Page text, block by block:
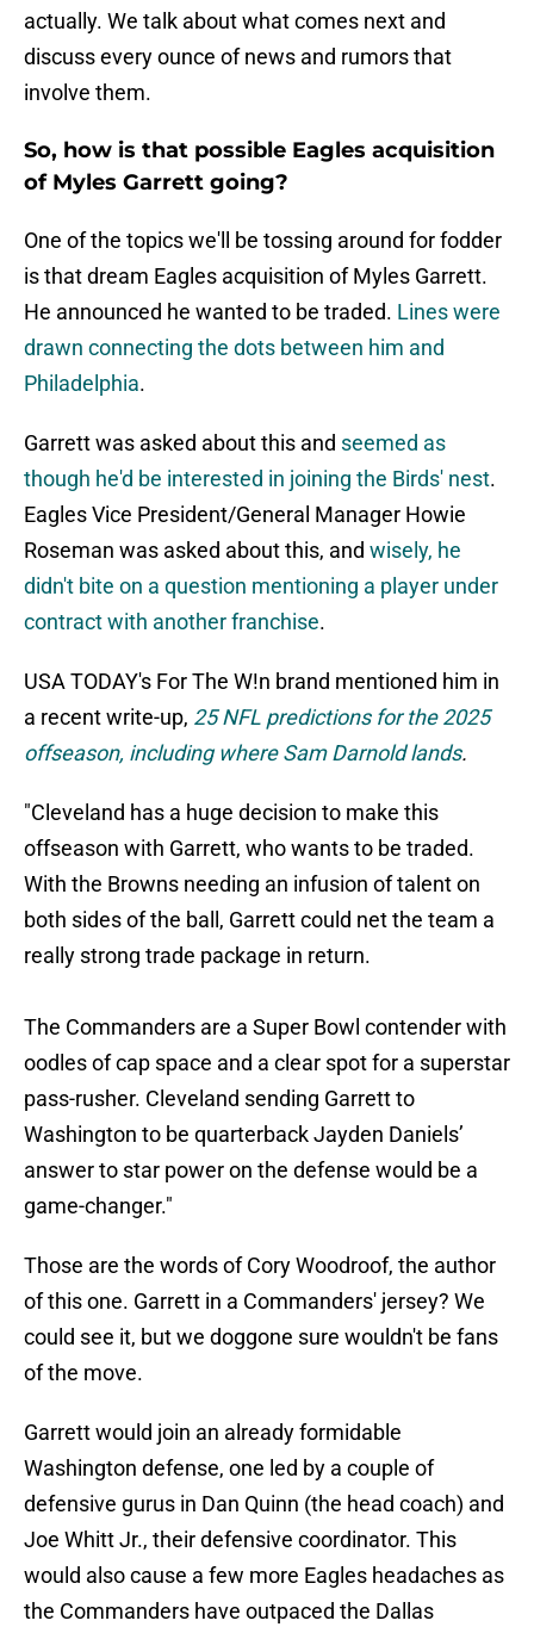
actually. We talk about what comes next and
discuss every ounce of news and rumors that
involve them.
So, how is that possible Eagles acquisition
of Myles Garrett going?
One of the topics we'll be tossing around for fodder
is that dream Eagles acquisition of Myles Garrett.
He announced he wanted to be traded. Lines were
drawn connecting the dots between him and
Philadelphia.
Garrett was asked about this and seemed as
though he'd be interested in joining the Birds' nest.
Eagles Vice President/General Manager Howie
Roseman was asked about this, and wisely, he
didn't bite on a question mentioning a player under
contract with another franchise.
USA TODAY's For The W!n brand mentioned him in
a recent write-up, 25 NFL predictions for the 2025
offseason, including where Sam Darnold lands.
"Cleveland has a huge decision to make this
offseason with Garrett, who wants to be traded.
With the Browns needing an infusion of talent on
both sides of the ball, Garrett could net the team a
really strong trade package in return.
The Commanders are a Super Bowl contender with
oodles of cap space and a clear spot for a superstar
pass-rusher. Cleveland sending Garrett to
Washington to be quarterback Jayden Daniels’
answer to star power on the defense would be a
game-changer."
Those are the words of Cory Woodroof, the author
of this one. Garrett in a Commanders' jersey? We
could see it, but we doggone sure wouldn't be fans
of the move.
Garrett would join an already formidable
Washington defense, one led by a couple of
defensive gurus in Dan Quinn (the head coach) and
Joe Whitt Jr., their defensive coordinator. This
would also cause a few more Eagles headaches as
the Commanders have outpaced the Dallas